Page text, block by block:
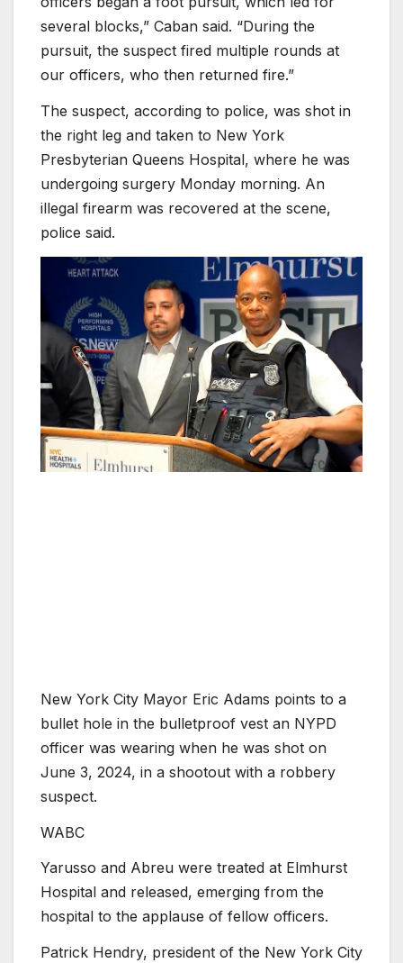
several blocks,” Caban said. “During the
pursuit, the suspect fired multiple rounds at
our officers, who then returned fire.”
The suspect, according to police, was shot in
the right leg and taken to New York
Presbyterian Queens Hospital, where he was
undergoing surgery Monday morning. An
illegal firearm was recovered at the scene,
police said.
New York City Mayor Eric Adams points to a
bullet hole in the bulletproof vest an NYPD
officer was wearing when he was shot on
June 3, 2024, in a shootout with a robbery
suspect.
WABC
Yarusso and Abreu were treated at Elmhurst
Hospital and released, emerging from the
hospital to the applause of fellow officers.
Patrick Hendry, president of the New York City